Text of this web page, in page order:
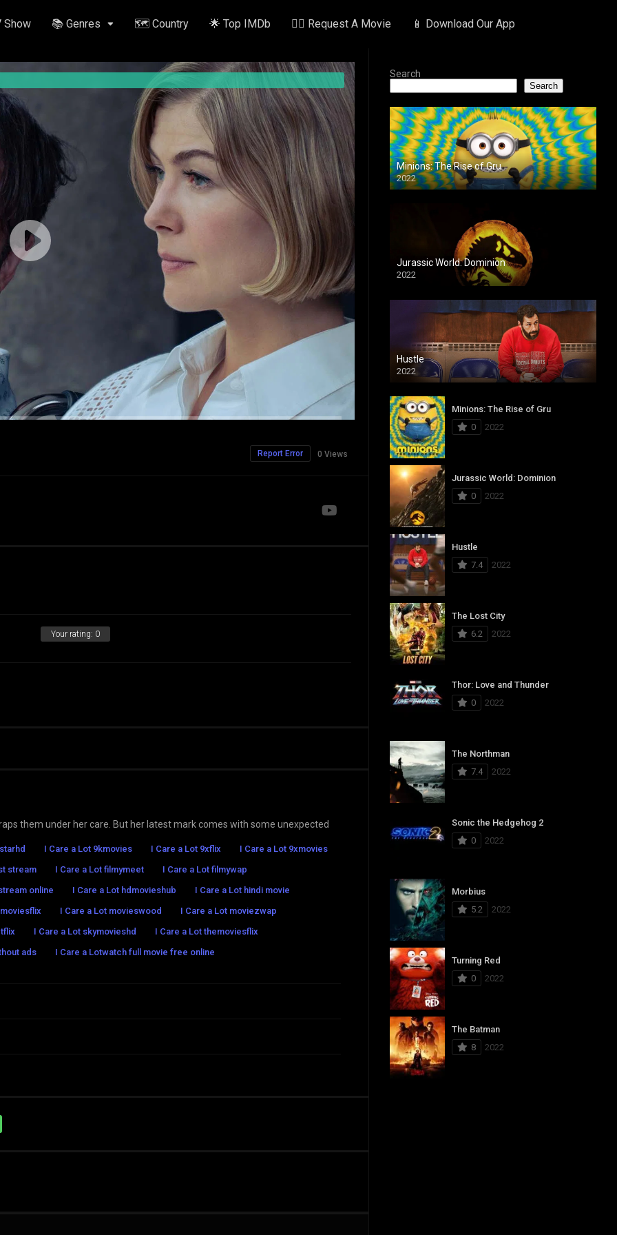
Show 📚 Genres 🗺️ Country 🌟 Top IMDb ✍🏽 Request A Movie 📱 Download Our App
0 Views
Report Error
Your rating: 0
them under her care. But her latest mark comes with some unexpected
I Care a Lot 9kmovies I Care a Lot 9xflix
I Care a Lot 9xmovies
stream
I Care a Lot filmymeet
I Care a Lot filmywap
online
I Care a Lot hdmovieshub
I Care a Lot hindi movie
I Care a Lot movieswood
I Care a Lot moviezwap
I Care a Lot skymovieshd
I Care a Lot themoviesflix
ads
I Care a Lotwatch full movie free online
Search
Search
Minions: The Rise of Gru
2022
Jurassic World: Dominion
2022
Hustle
2022
Minions: The Rise of Gru
0
2022
Jurassic World: Dominion
0
2022
Hustle
7.4
2022
The Lost City
6.2
2022
Thor: Love and Thunder
0
2022
The Northman
7.4
2022
Sonic the Hedgehog 2
0
2022
Morbius
5.2
2022
Turning Red
0
2022
The Batman
8
2022